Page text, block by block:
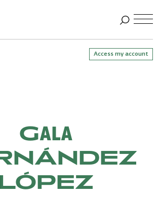
Access my account
Gala